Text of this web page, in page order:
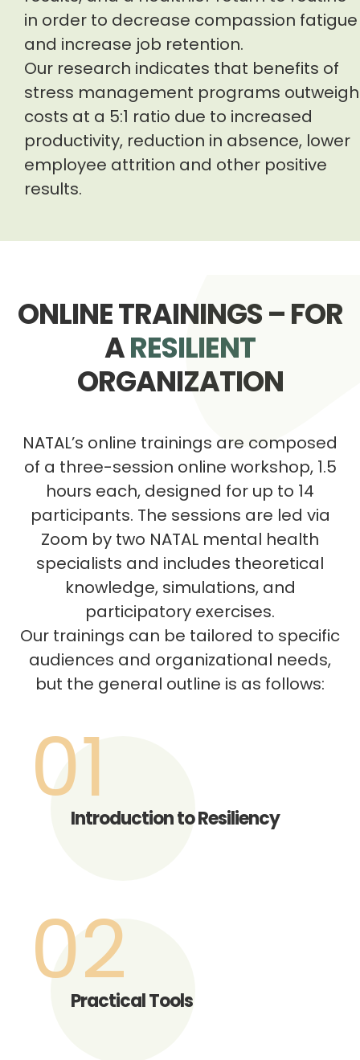
in order to decrease compassion fatigue
and increase job retention.
Our research indicates that benefits of
stress management programs outweigh
costs at a 5:1 ratio due to increased
productivity, reduction in absence, lower
employee attrition and other positive
results.
ONLINE TRAININGS – FOR
ARESILIENT
ORGANIZATION
NATAL’s online trainings are composed
of a three-session online workshop, 1.5
hours each, designed for up to 14
participants. The sessions are led via
Zoom by two NATAL mental health
specialists and includes theoretical
knowledge, simulations, and
participatory exercises.
Our trainings can be tailored to specific
audiences and organizational needs,
but the general outline is as follows:
01Introduction to Resiliency
02
Practical Tools